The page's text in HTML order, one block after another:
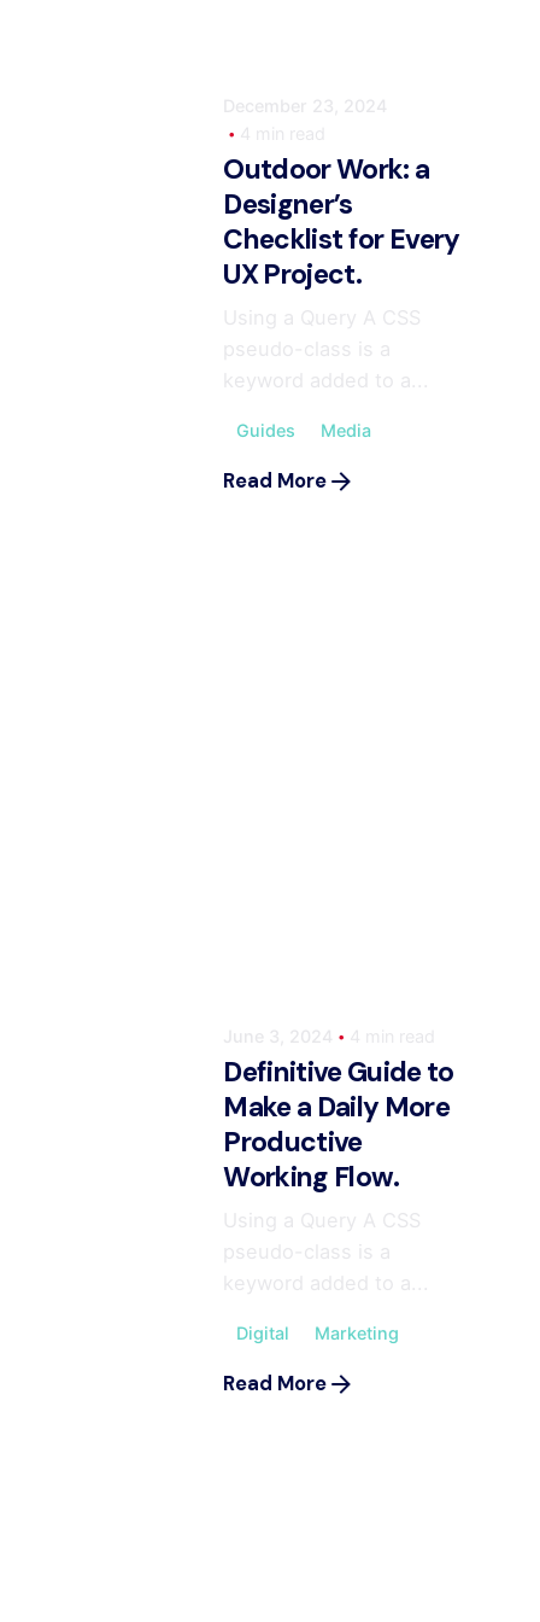
December 23, 2024
4 min read
Outdoor Work: a
Designer’s
Checklist for Every
UX Project.
Using a Query A CSS
pseudo-class is a
keyword added to a...
Guides Media
Read More
June 3, 2024 4 min read
Definitive Guide to
Make a Daily More
Productive
Working Flow.
Using a Query A CSS
pseudo-class is a
keyword added to a...
Digital Marketing
Read More